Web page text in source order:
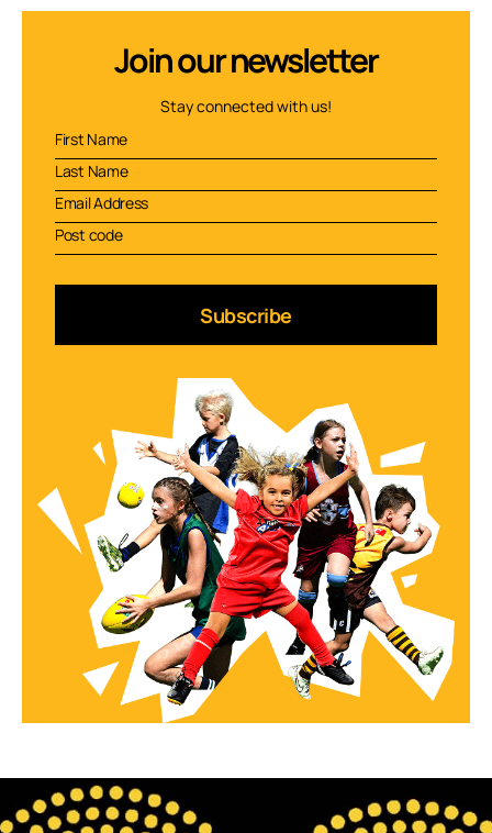
Join our newsletter
Stay connected with us!
Subscribe